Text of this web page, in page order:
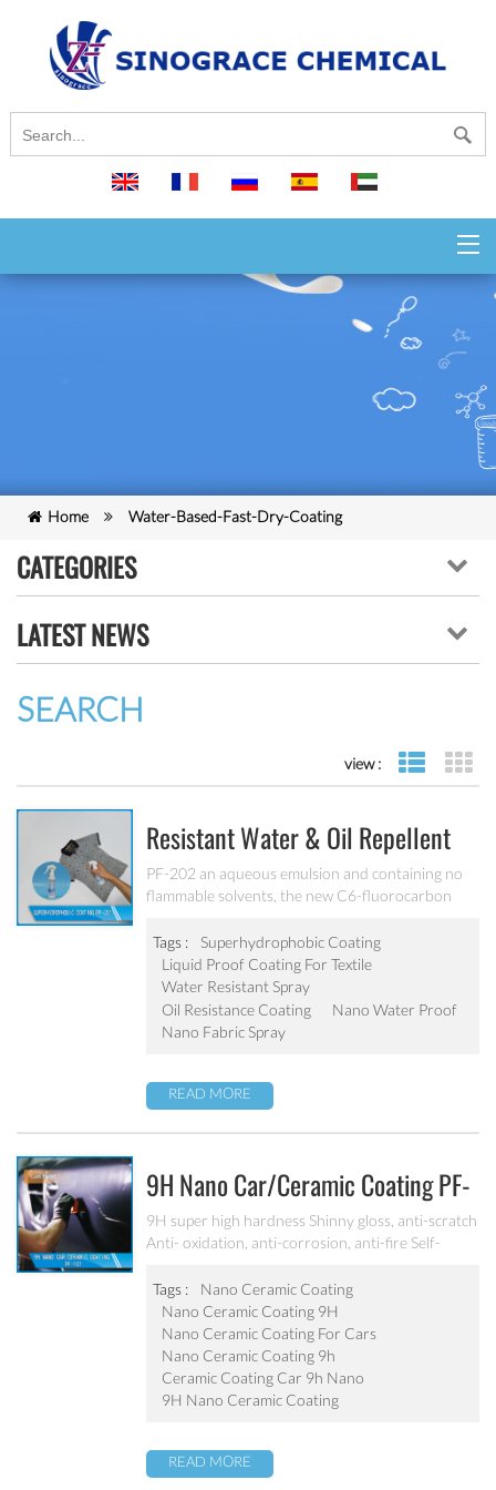
Home Water-Based-Fast-Dry-Coating
CATEGORIES
LATEST NEWS
SEARCH
view : list view
Resistant Water & Oil Repellent
Nano Coating For Textile PF-202
PF-202 an aqueous emulsion and containing no
flammable solvents, the new C6-fluorocarbon
oil repellency after drying at ambient
temperature. Suitable for all fiber types, laminates,
leather and hard surfaces.
Tags :
Superhydrophobic Coating
Liquid Proof Coating For Textile
Water Resistant Spray
Oil Resistance Coating
Nano Water Proof
Nano Fabric Spray
READ MORE
9H Nano Car/ceramic Coating PF-
101
9H super high hardness Shinny gloss, anti-scratch
Anti- oxidation, anti-corrosion, anti-fire Self-
Tags :
Nano Ceramic Coating
Nano Ceramic Coating 9H
Nano Ceramic Coating For Cars
Nano Ceramic Coating 9h
Ceramic Coating Car 9h Nano
9H Nano Ceramic Coating
READ MORE